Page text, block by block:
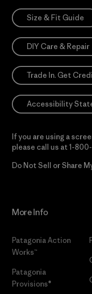
Size & Fit Guide
DIY Care & Repair
Trade In. Get
Accessibility
If you are using a
please call us at 1-
Do Not Sell or Share
More Info
Patagonia Action
Works™
Patagonia
Provisions®